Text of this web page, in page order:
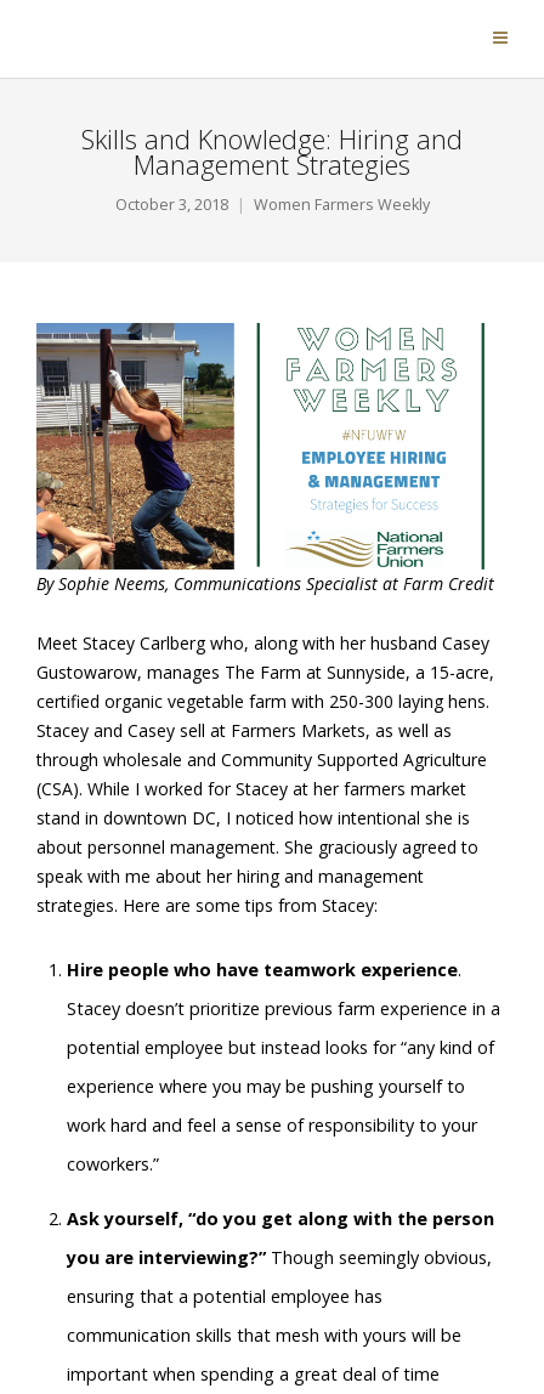
Skills and Knowledge: Hiring and
Management Strategies
October 3, 2018 Women Farmers Weekly
By Sophie Neems, Communications Specialist at Farm Credit
Meet Stacey Carlberg who, along with her husband Casey
Gustowarow, manages The Farm at Sunnyside, a 15-acre,
certified organic vegetable farm with 250-300 laying hens.
Stacey and Casey sell at Farmers Markets, as well as
through wholesale and Community Supported Agriculture
(CSA). While I worked for Stacey at her farmers market
stand in downtown DC, I noticed how intentional she is
about personnel management. She graciously agreed to
speak with me about her hiring and management
strategies. Here are some tips from Stacey:
Hire people who have teamwork experience.
Stacey doesn’t prioritize previous farm experience in a
potential employee but instead looks for “any kind of
experience where you may be pushing yourself to
work hard and feel a sense of responsibility to your
coworkers.”
Ask yourself, “do you get along with the person
you are interviewing?”Though seemingly obvious,
ensuring that a potential employee has
communication skills that mesh with yours will be
important when spending a great deal of time